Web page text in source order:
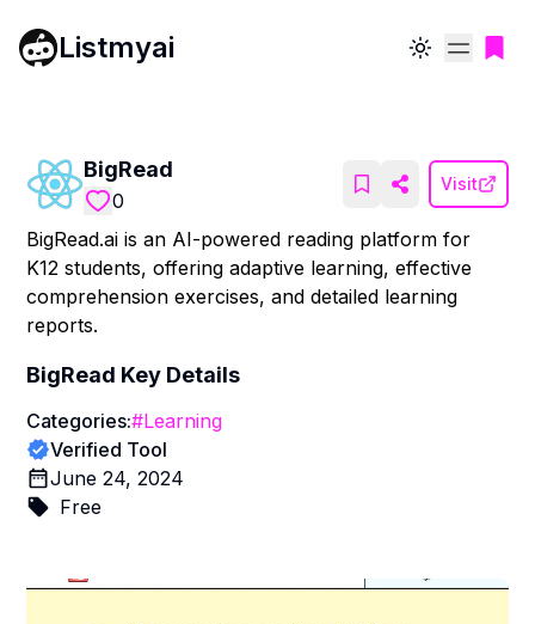
Listmyai Toggle theme
BigRead
0
Visit
BigRead.ai is an AI-powered reading platform for
K12 students, offering adaptive learning, effective
comprehension exercises, and detailed learning
reports.
BigRead Key Details
Categories:#Learning
Verified Tool
June 24, 2024
Free